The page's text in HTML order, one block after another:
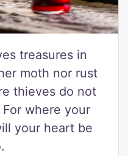
treasures in
moth nor rust
thieves do not
where your
your heart be